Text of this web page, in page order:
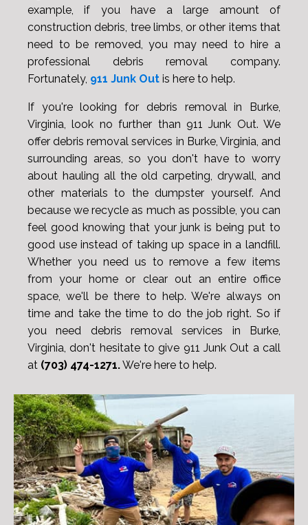
example, if you have a large amount of
construction debris, tree limbs, or other items that
need to be removed, you may need to hire a
professional debris removal company.
Fortunately, 911 Junk Out is here to help.
If you're looking for debris removal in Burke,
Virginia, look no further than 911 Junk Out. We
offer debris removal services in Burke, Virginia, and
surrounding areas, so you don't have to worry
about hauling all the old carpeting, drywall, and
other materials to the dumpster yourself. And
because we recycle as much as possible, you can
feel good knowing that your junk is being put to
good use instead of taking up space in a landfill.
Whether you need us to remove a few items
from your home or clear out an entire office
space, we'll be there to help. We're always on
time and take the time to do the job right. So if
you need debris removal services in Burke,
Virginia, don't hesitate to give 911 Junk Out a call
at (703) 474-1271.We're here to help.